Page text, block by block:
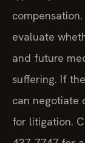
evaluate
and future
suffering. If
can negotiate
for litigation.